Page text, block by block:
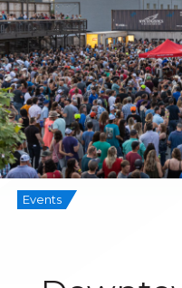
Events